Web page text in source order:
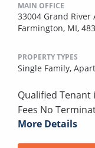
MAIN OFFICE
33004 Grand River
Farmington, MI,
PROPERTY TYPES
Single Family,
Qualified Tenant
Fees No
More Details